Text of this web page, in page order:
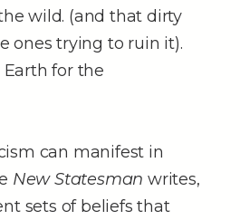
wild. (and that dirty
ones trying to ruin it).
Earth for the
can manifest in
New Statesman writes,
sets of beliefs that